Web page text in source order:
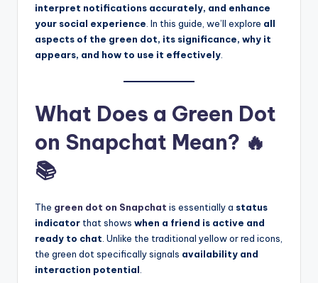
interpret notifications accurately, and enhance
your social experience . In this guide, we’ll explore all
aspects of the green dot, its significance, why it
appears, and how to use it effectively
What Does a Green Dot
on Snapchat Mean? 🔥
📚
The green dot on Snapchat is essentially a status
indicator that shows when a friend is active and
ready to chat. Unlike the traditional yellow or red icons,
the green dot specifically signals availability and
interaction potential.